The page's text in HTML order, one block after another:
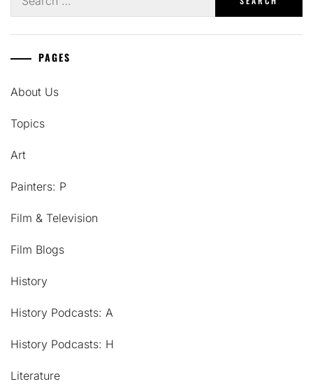
for:
PAGES
About Us
Topics
Art
Painters: P
Film & Television
Film Blogs
History
History Podcasts: A
History Podcasts: H
Literature